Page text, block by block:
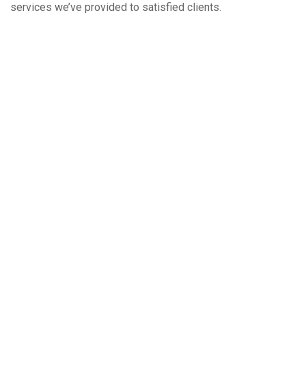
services we’ve provided to satisfied clients.